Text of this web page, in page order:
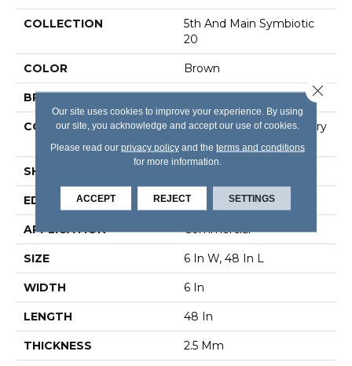
COLLECTION
5th And Main Symbiotic
20
COLOR Brown
BRAND 5th And Main
CONSTRUCTION
High Performance Luxury
Vinyl Tile
SHAPE
EDGE Square
APPLICATION Commercial
SIZE 6 In W, 48 In L
WIDTH 6 In
LENGTH 48 In
THICKNESS 2.5 Mm
Our site uses cookies to improve your experience. By using
our site, you acknowledge and accept our use of cookies.
Please read our privacy policyand the terms and conditions
for more information.
ACCEPT REJECT SETTINGS
Close